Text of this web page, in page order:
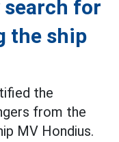
for
the ship
the
from the
MV Hondius.